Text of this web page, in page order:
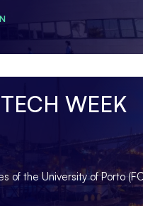
WEEK
of the University of Porto